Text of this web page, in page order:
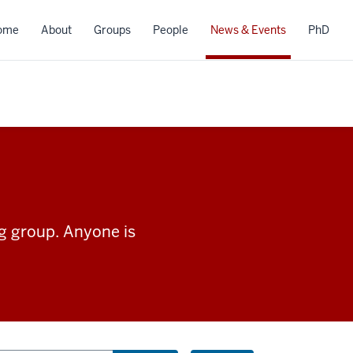
About Groups People News & Events PhD
group. Anyone is